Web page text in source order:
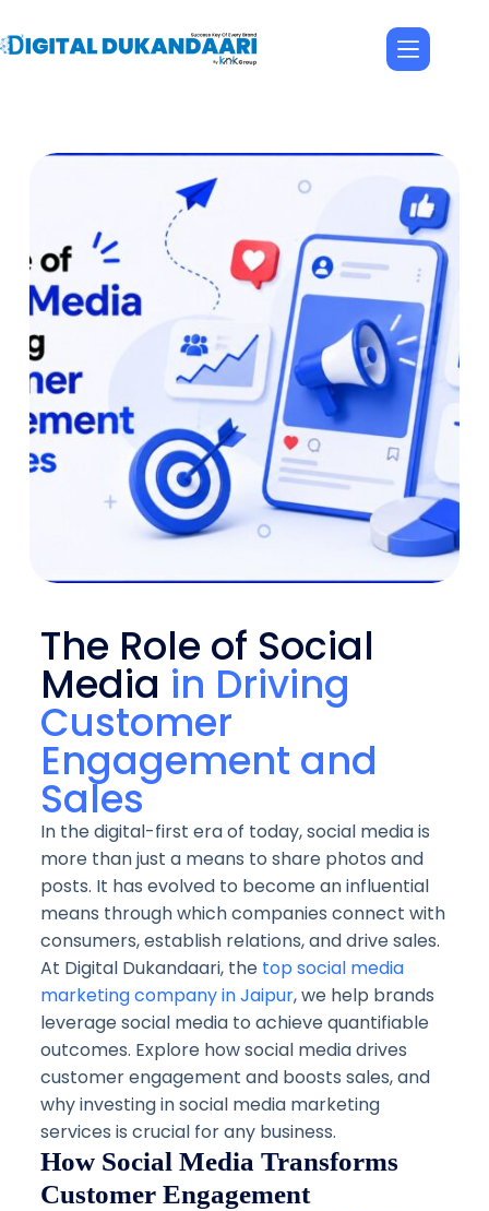
The Role of Social
Media in Driving
Customer
Engagement and
Sales
In the digital-first era of today, social media is
more than just a means to share photos and
posts. It has evolved to become an influential
means through which companies connect with
consumers, establish relations, and drive sales.
At Digital Dukandaari, the top social media
marketing company in Jaipur, we help brands
leverage social media to achieve quantifiable
outcomes. Explore how social media drives
customer engagement and boosts sales, and
why investing in social media marketing
services is crucial for any business.
How Social Media Transforms
Customer Engagement